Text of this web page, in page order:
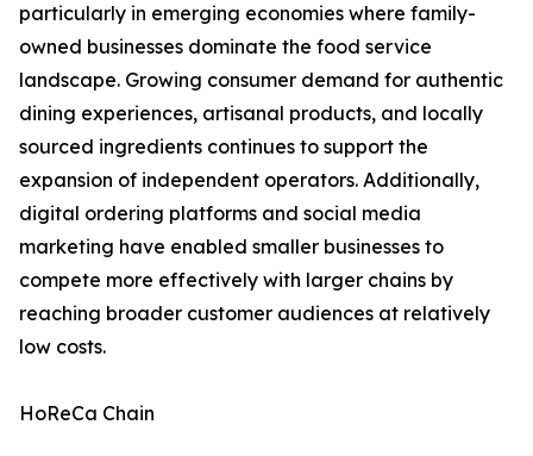
particularly in emerging economies where family-
owned businesses dominate the food service
landscape. Growing consumer demand for authentic
dining experiences, artisanal products, and locally
sourced ingredients continues to support the
expansion of independent operators. Additionally,
digital ordering platforms and social media
marketing have enabled smaller businesses to
compete more effectively with larger chains by
reaching broader customer audiences at relatively
low costs.
HoReCa Chain